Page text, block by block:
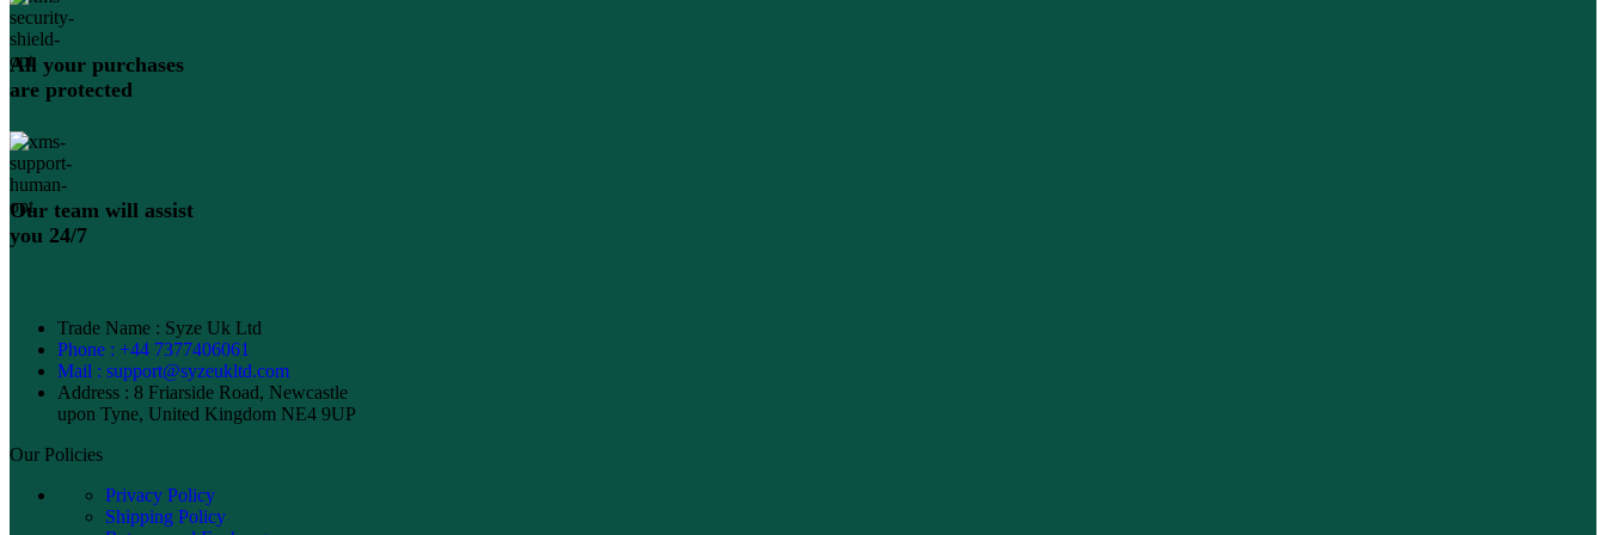
All your purchases
are protected
Our team will assist
you 24/7
Trade Name : Syze Uk Ltd
Phone : +44 7377406061
Mail : support@syzeukltd.com
Address : 8 Friarside Road, Newcastle
upon Tyne, United Kingdom NE4 9UP
Our Policies
Privacy Policy
Shipping Policy